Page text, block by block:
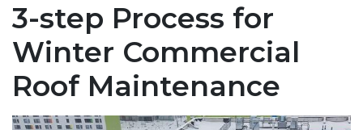
3-step Process for
Winter Commercial
Roof Maintenance